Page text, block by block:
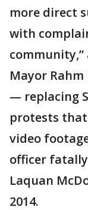
more direct
with
Mayor
— replacing
protests
video
officer
Laquan
2014.